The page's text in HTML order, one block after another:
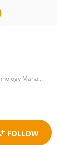
Mukesh Patel School of Technology Management and Engineering, SVKM's Narsee Monjee Institute of Management Studies